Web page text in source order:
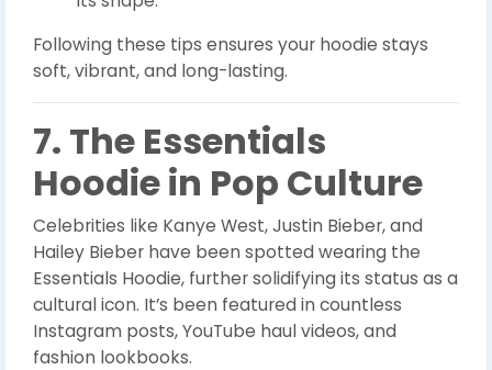
Following these tips ensures your hoodie stays
soft, vibrant, and long-lasting.
7. The Essentials
Hoodie in Pop Culture
Celebrities like Kanye West, Justin Bieber, and
Hailey Bieber have been spotted wearing the
Essentials Hoodie, further solidifying its status as a
cultural icon. It’s been featured in countless
Instagram posts, YouTube haul videos, and
fashion lookbooks.